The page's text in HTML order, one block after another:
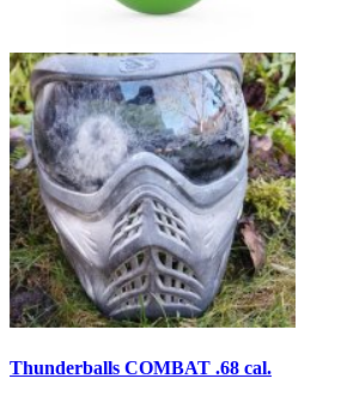
Thunderballs COMBAT .68 cal.